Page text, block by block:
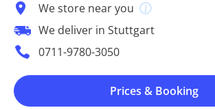
We store near you
We deliver in Stuttgart
0711-9780-3050
Prices & Booking